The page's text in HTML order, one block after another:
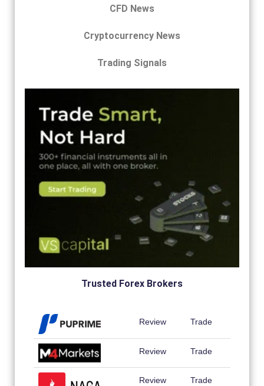
CFD News
Cryptocurrency News
Trading Signals
Trusted Forex Brokers
Review Trade
Review Trade
Review Trade